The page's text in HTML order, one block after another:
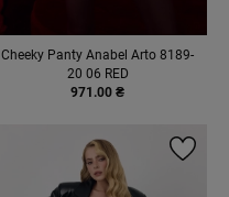
Cheeky Panty Anabel Arto 8189-
20 06 RED
971.00 ₴